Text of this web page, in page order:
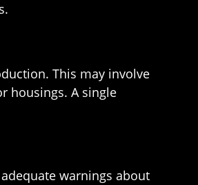
This may involve
housings. A single
warnings about